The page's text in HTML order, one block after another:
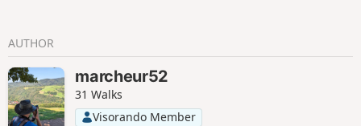
AUTHOR
marcheur52
31 Walks
Visorando Member